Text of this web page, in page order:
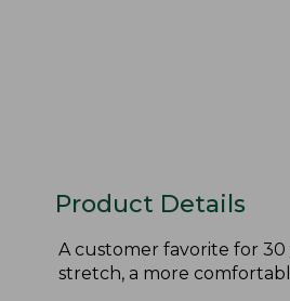
Product Details
A customer favorite for
stretch, a more